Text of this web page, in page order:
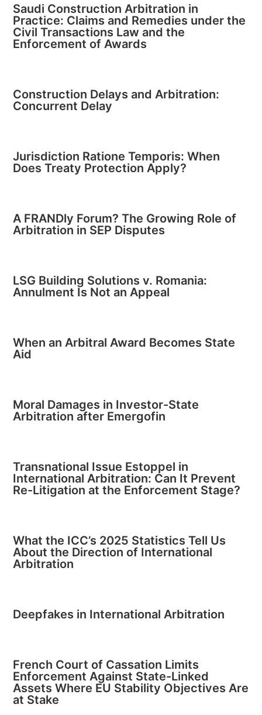
Saudi Construction Arbitration in
Practice: Claims and Remedies under the
Civil Transactions Law and the
Enforcement of Awards
Construction Delays and Arbitration:
Concurrent Delay
Jurisdiction Ratione Temporis: When
Does Treaty Protection Apply?
A FRANDly Forum? The Growing Role of
Arbitration in SEP Disputes
LSG Building Solutions v. Romania:
Annulment Is Not an Appeal
When an Arbitral Award Becomes State
Aid
Moral Damages in Investor-State
Arbitration after Emergofin
Transnational Issue Estoppel in
International Arbitration: Can It Prevent
Re-Litigation at the Enforcement Stage?
What the ICC’s 2025 Statistics Tell Us
About the Direction of International
Arbitration
Deepfakes in International Arbitration
French Court of Cassation Limits
Enforcement Against State-Linked
Assets Where EU Stability Objectives Are
at Stake